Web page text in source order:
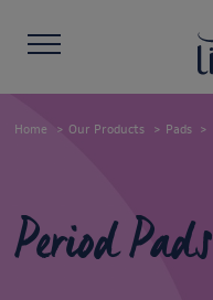
Home Our Products Pads
Period Pads